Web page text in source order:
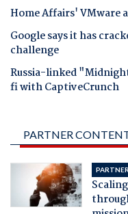
Home Affairs' VMware
Google says it has
challenge
Russia-linked
fi with CaptiveCrunch
PARTNER